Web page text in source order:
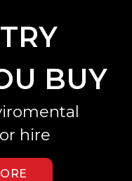
BUY
hire